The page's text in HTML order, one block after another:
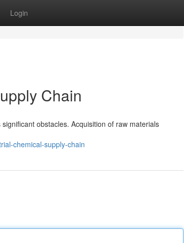
Login
Chain
obstacles. Acquisition of raw materials
chemical-supply-chain